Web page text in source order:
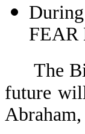
FEAR
The
future